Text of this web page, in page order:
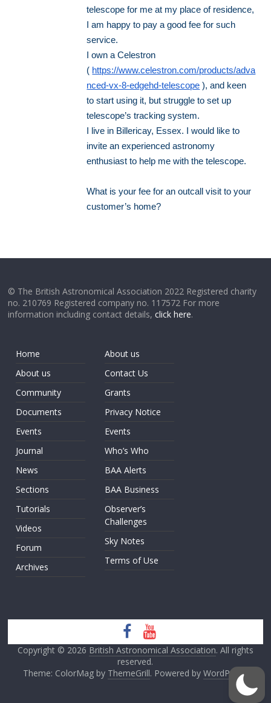
telescope for me at my place of residence,
I am happy to pay a good fee for such
service.
I own a Celestron
( https://www.celestron.com/products/adva
nced-vx-8-edgehd-telescope ), and keen
to start using it, but struggle to set up
telescope’s tracking system.
I live in Billericay, Essex. I would like to
invite an experienced astronomy
enthusiast to help me with the telescope.
What is your fee for an outcall visit to your
customer’s home?
© The British Astronomical Association 2022 Registered charity
no. 210769 Registered company no. 117572 For more
information including contact details,click here.
Home
About us
Community
Documents
Events
Journal
News
Sections
Tutorials
Videos
Forum
Archives
About us
Contact Us
Grants
Privacy Notice
Events
Who’s Who
BAA Alerts
BAA Business
Observer’s
Challenges
Sky Notes
Terms of Use
Copyright © 2026 British Astronomical Association. All rights
reserved.
Theme: ColorMag by ThemeGrill. Powered by WordPress